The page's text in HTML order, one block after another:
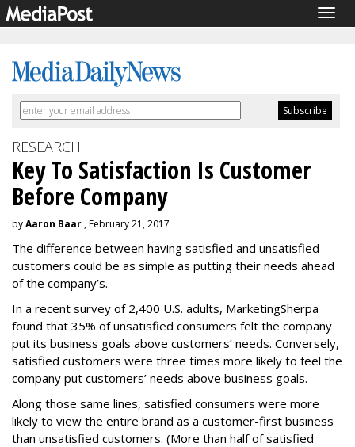
RESEARCH
Key To Satisfaction Is Customer
Before Company
byAaron Baar , February 21, 2017
The difference between having satisfied and unsatisfied
customers could be as simple as putting their needs ahead
of the company’s.
In a recent survey of 2,400 U.S. adults, MarketingSherpa
found that 35% of unsatisfied consumers felt the company
put its business goals above customers’ needs. Conversely,
satisfied customers were three times more likely to feel the
company put customers’ needs above business goals.
Along those same lines, satisfied consumers were more
likely to view the entire brand as a customer-first business
than unsatisfied customers. (More than half of satisfied